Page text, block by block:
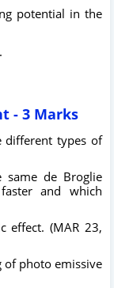
potential in the
- 3 Marks
different types of
de Broglie
and which
effect. (MAR 23,
of photo emissive